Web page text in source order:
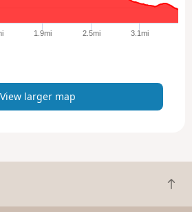
e
p
1.9mi 2.5mi 3.1mi
View larger map
B
a